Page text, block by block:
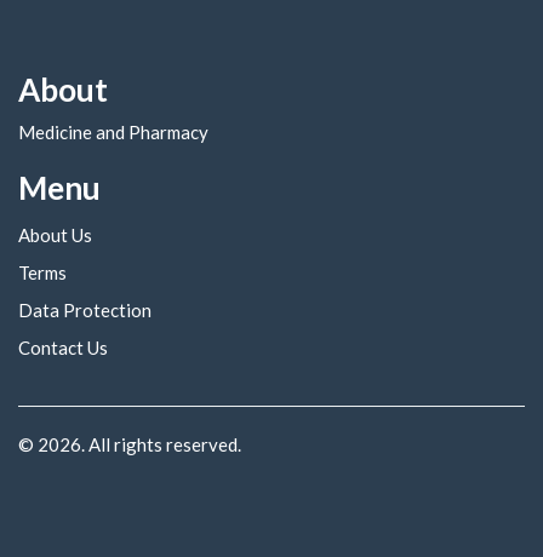
About
Medicine and Pharmacy
Menu
About Us
Terms
Data Protection
Contact Us
© 2026. All rights reserved.